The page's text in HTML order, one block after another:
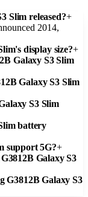
Slim released?+
2014,
display size?+
Galaxy S3 Slim
Galaxy S3 Slim
S3 Slim
battery
support 5G?+
Galaxy S3
G3812B Galaxy S3